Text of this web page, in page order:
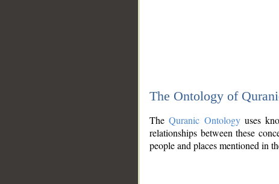
The Ontology of
TheQuranic Ontologyuses
relationships between these
people and places mentioned in